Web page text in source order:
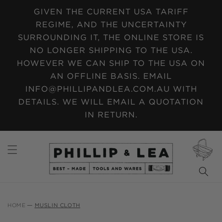
SKIP TO
CONTENTGIVEN THE CURRENT USA TARIFF
REGIME, AND THE UNCERTAINTY
SURROUNDING IT, THE ONLINE STORE IS
NO LONGER SHIPPING TO THE USA.
HOWEVER WE CAN SHIP TO THE USA ON
AN OFFLINE BASIS. EMAIL
INFO@PHILLIPANDLEA.COM.AU WITH
DETAILS. WE WILL EMAIL A QUOTATION
IN RETURN.
CART
HOME MUSLIN CLOTH